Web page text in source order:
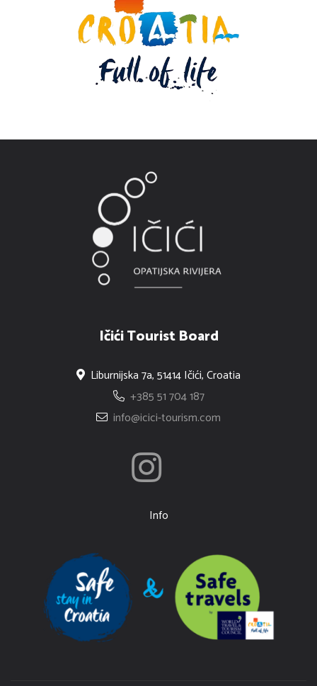
Ičići Tourist Board
Liburnijska 7a, 51414 Ičići, Croatia
+385 51 704 187
info@icici-tourism.com
Info